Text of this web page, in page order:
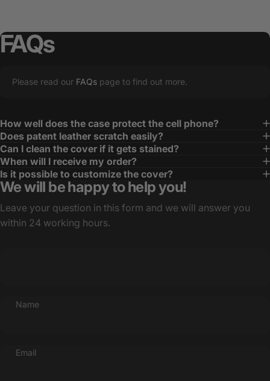
FAQs
Please read our FAQs page to find out more.
How well does the case protect the cell phone?
Does patent leather scratch easily?
Can I clean the cover if it gets stained?
When will I receive my order?
Is it possible to customize the cover?
We will be happy to help you!
Leave your question in this form and we will answer you
within 24 working hours.
Name
Email